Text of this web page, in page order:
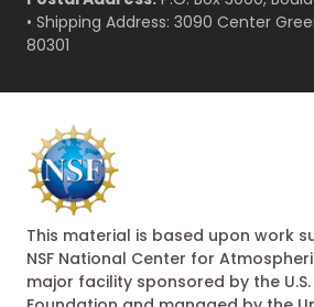
• Shipping Address: 3090 Center
80301
This material is based upon work
NSF National Center for
major facility sponsored by the